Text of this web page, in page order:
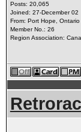
Posts: 20,065
Joined: 27-December 02
From: Port Hope, Ontario
Member No.: 26
Region Association: